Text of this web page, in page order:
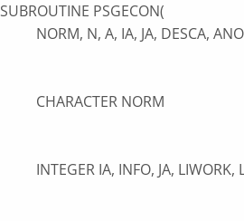
SUBROUTINE PSGECON(
NORM, N, A, IA, JA, DESCA,
CHARACTER NORM
INTEGER IA, INFO, JA, LIWORK,